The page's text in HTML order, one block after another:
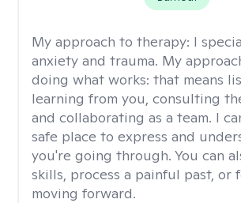
My approach to therapy: I
anxiety and trauma. My
doing what works: that means
learning from you, consulting
and collaborating as a team. I
safe place to express and
you're going through. You can
skills, process a painful past, or
moving forward.